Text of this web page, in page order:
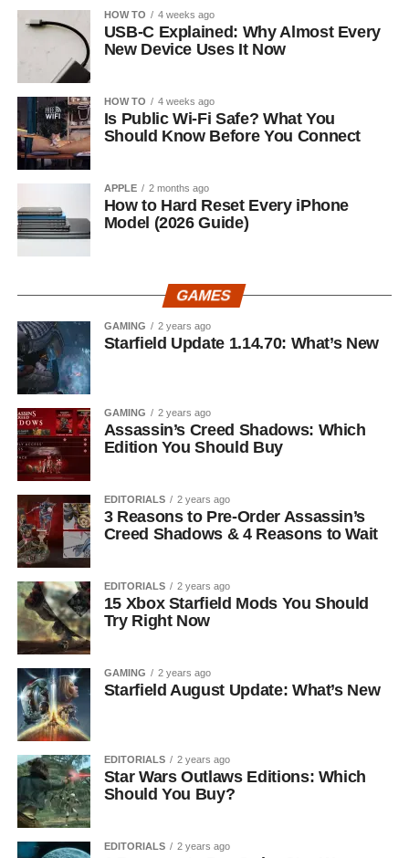
HOW TO 4 weeks ago
USB-C Explained: Why Almost Every
New Device Uses It Now
HOW TO 4 weeks ago
Is Public Wi-Fi Safe? What You
Should Know Before You Connect
APPLE 2 months ago
How to Hard Reset Every iPhone
Model (2026 Guide)
GAMES
GAMING 2 years ago
Starfield Update 1.14.70: What’s New
GAMING 2 years ago
Assassin’s Creed Shadows: Which
Edition You Should Buy
EDITORIALS 2 years ago
3 Reasons to Pre-Order Assassin’s
Creed Shadows & 4 Reasons to Wait
EDITORIALS 2 years ago
15 Xbox Starfield Mods You Should
Try Right Now
GAMING 2 years ago
Starfield August Update: What’s New
EDITORIALS 2 years ago
Star Wars Outlaws Editions: Which
Should You Buy?
EDITORIALS 2 years ago